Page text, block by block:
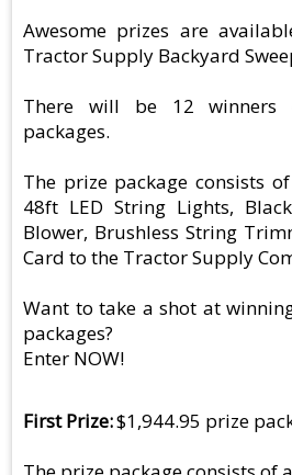
Awesome prizes are
Tractor Supply Backyard
There will be 12 winners
packages.
The prize package consists
48ft LED String Lights,
Blower, Brushless String
Card to the Tractor Supply
Want to take a shot at
packages?
Enter NOW!
First Prize $1,944.95 prize